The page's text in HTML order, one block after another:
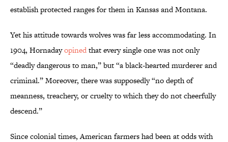
establish protected ranges for them in Kansas and Montana.
Yet his attitude towards wolves was far less accommodating. In
1904, Hornadayopinedthat every single one was not only
“deadly dangerous to man,” but “a black-hearted murderer and
criminal.” Moreover, there was supposedly “no depth of
meanness, treachery, or cruelty to which they do not cheerfully
descend.”
Since colonial times, American farmers had been at odds with